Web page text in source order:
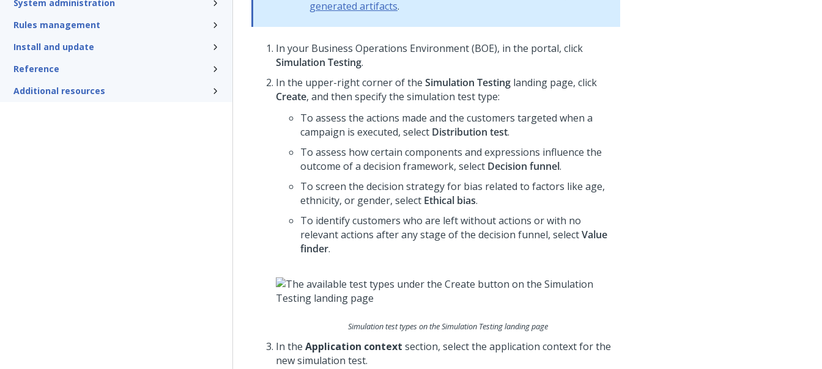
System administration
Rules management
Install and update
Reference
Additional resources
generated artifacts.
In your Business Operations Environment (BOE), in the portal, click
Simulation Testing.
In the upper-right corner of the Simulation Testing landing page, click
Create, and then specify the simulation test type:
To assess the actions made and the customers targeted when a
campaign is executed, select Distribution test.
To assess how certain components and expressions influence the
outcome of a decision framework, select Decision funnel.
To screen the decision strategy for bias related to factors like age,
ethnicity, or gender, select Ethical bias.
To identify customers who are left without actions or with no
relevant actions after any stage of the decision funnel, selectValue
finder.
Simulation test types on the Simulation Testing landing page
In the Application context section, select the application context for the
new simulation test.